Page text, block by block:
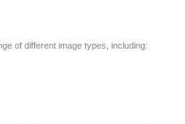
of different image types, including: